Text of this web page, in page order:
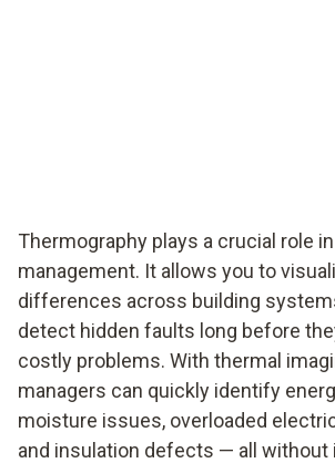
Thermography plays a crucial role
management. It allows you to
differences across building
detect hidden faults long before
costly problems. With thermal
managers can quickly identify
moisture issues, overloaded
and insulation defects — all without